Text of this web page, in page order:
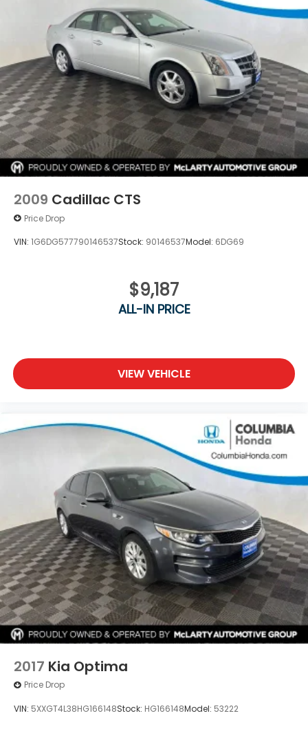
the 2025 Subaru Legacy Premium firsthand. Our
team is ready to answer your questions and help
you understand why this sedan deserves
consideration in your vehicle search.
2009 Cadillac CTS
Price Drop
VIN: 1G6DG577790146537Stock: 90146537Model: 6DG69
$9,187
ALL-IN PRICE
VIEW VEHICLE
2017 Kia Optima
Price Drop
VIN: 5XXGT4L38HG166148Stock: HG166148Model: 53222